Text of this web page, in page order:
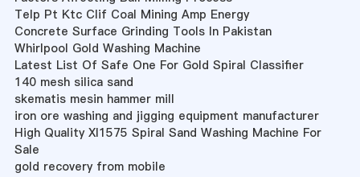
Telp Pt Ktc Clif Coal Mining Amp Energy
Concrete Surface Grinding Tools In Pakistan
Whirlpool Gold Washing Machine
Latest List Of Safe One For Gold Spiral Classifier
140 mesh silica sand
skematis mesin hammer mill
iron ore washing and jigging equipment manufacturer
High Quality Xl1575 Spiral Sand Washing Machine For
Sale
gold recovery from mobile